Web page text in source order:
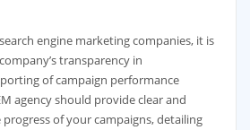
engine marketing companies, it is
transparency in
of campaign performance
agency should provide clear and
of your campaigns, detailing